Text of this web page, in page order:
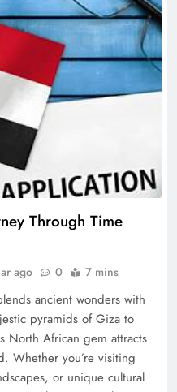
Through Time
ago 0 7 mins
ancient wonders with
pyramids of Giza to
North African gem attracts
Whether you’re visiting
or unique cultural